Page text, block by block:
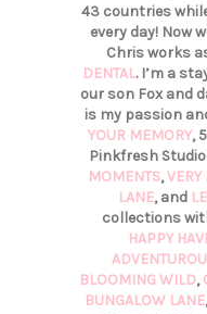
43 countries
every day! Now
Chris works
DENTAL. I’m a
our son Fox and
is my passion
YOUR MEMORY,
Pinkfresh
MOMENTS,VERY
LANE, and
collections
HAPPY
BLOOMING WILD,
BUNGALOW LANE